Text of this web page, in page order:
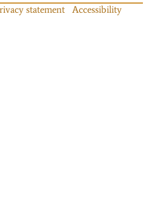
statement
Accessibility